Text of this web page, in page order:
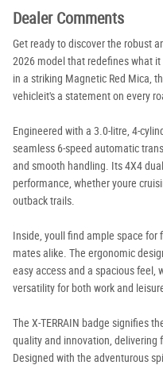
Dealer Comments
Get ready to discover the robust
2026 model that redefines what
in a striking Magnetic Red Mica,
vehicleit's a statement on every
Engineered with a 3.0-litre, 4-
seamless 6-speed automatic
and smooth handling. Its 4X4
performance, whether youre
outback trails.
Inside, youll find ample space for
mates alike. The ergonomic
easy access and a spacious feel,
versatility for both work and
The X-TERRAIN badge signifies
quality and innovation, delivering
Designed with the adventurous